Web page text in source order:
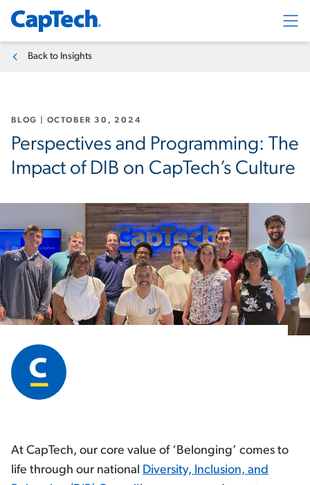
Back to Insights
BLOG OCTOBER 30, 2024
Perspectives and Programming: The
Impact of DIB on CapTech’s Culture
At CapTech, our core value of ‘Belonging’ comes to
life through our national Diversity, Inclusion, and